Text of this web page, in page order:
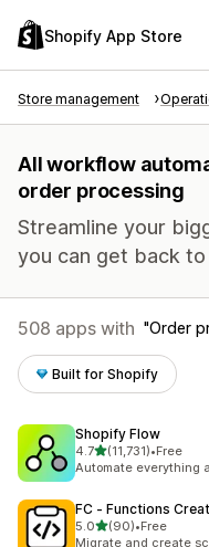
Shopify App Store
Store management
All workflow
order processing
Streamline your
you can get back
508 apps with Order
Built for Shopify
Shopify Flow
4.7out of 5 stars
(11,731)
11731 total reviews
•Free
Automate everything
FC ‑ Functions
5.0out of 5 stars
(90)
90 total reviews
•Free
Migrate and create